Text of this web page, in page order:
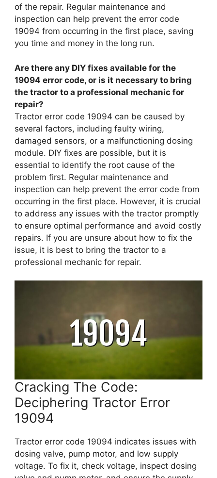
of the repair. Regular maintenance and
inspection can help prevent the error code
19094 from occurring in the first place, saving
you time and money in the long run.
Are there any DIY fixes available for the
19094 error code, or is it necessary to bring
the tractor to a professional mechanic for
repair?
Tractor error code 19094 can be caused by
several factors, including faulty wiring,
damaged sensors, or a malfunctioning dosing
module. DIY fixes are possible, but it is
essential to identify the root cause of the
problem first. Regular maintenance and
inspection can help prevent the error code from
occurring in the first place. However, it is crucial
to address any issues with the tractor promptly
to ensure optimal performance and avoid costly
repairs. If you are unsure about how to fix the
issue, it is best to bring the tractor to a
professional mechanic for repair.
Cracking The Code:
Deciphering Tractor Error
19094
Tractor error code 19094 indicates issues with
dosing valve, pump motor, and low supply
voltage. To fix it, check voltage, inspect dosing